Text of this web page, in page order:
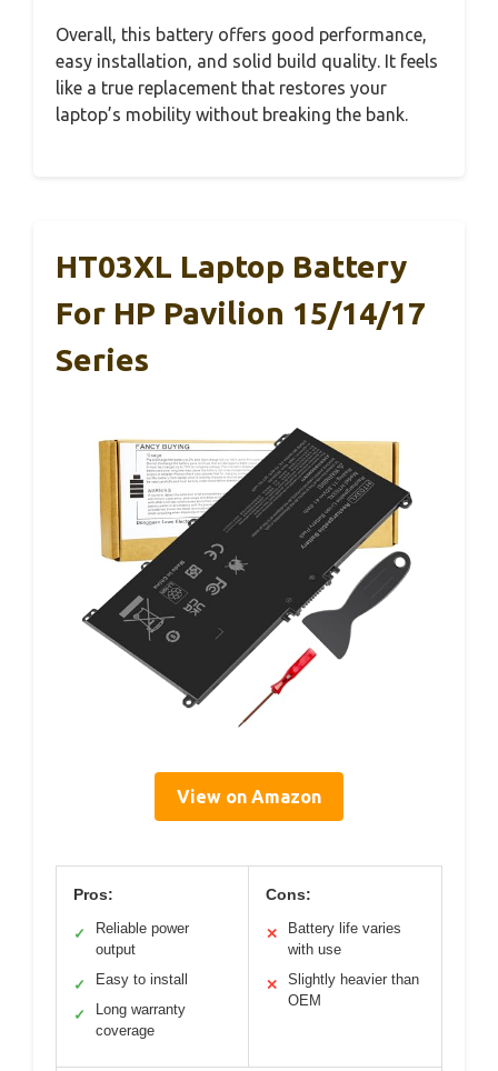
Overall, this battery offers good performance,
easy installation, and solid build quality. It feels
like a true replacement that restores your
laptop’s mobility without breaking the bank.
HT03XL Laptop Battery
For HP Pavilion 15/14/17
Series
View on Amazon
Pros:
✓
Reliable power
output
✓ Easy to install
✓
Long warranty
coverage
Cons:
✕
Battery life varies
with use
✕
Slightly heavier than
OEM